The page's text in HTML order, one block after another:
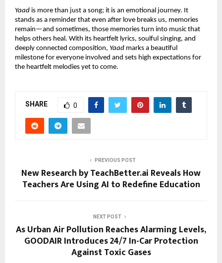
Yaad is more than just a song; it is an emotional journey. It
stands as a reminder that even after love breaks us, memories
remain—and sometimes, those memories turn into music that
helps others heal. With its heartfelt lyrics, soulful singing, and
deeply connected composition, Yaad marks a beautiful
milestone for everyone involved and sets high expectations for
the heartfelt melodies yet to come.
SHARE 0
PREVIOUS POST
New Research by TeachBetter.ai Reveals How
Teachers Are Using AI to Redefine Education
NEXT POST
As Urban Air Pollution Reaches Alarming Levels,
GOODAIR Introduces 24/7 In-Car Protection
Against Toxic Gases